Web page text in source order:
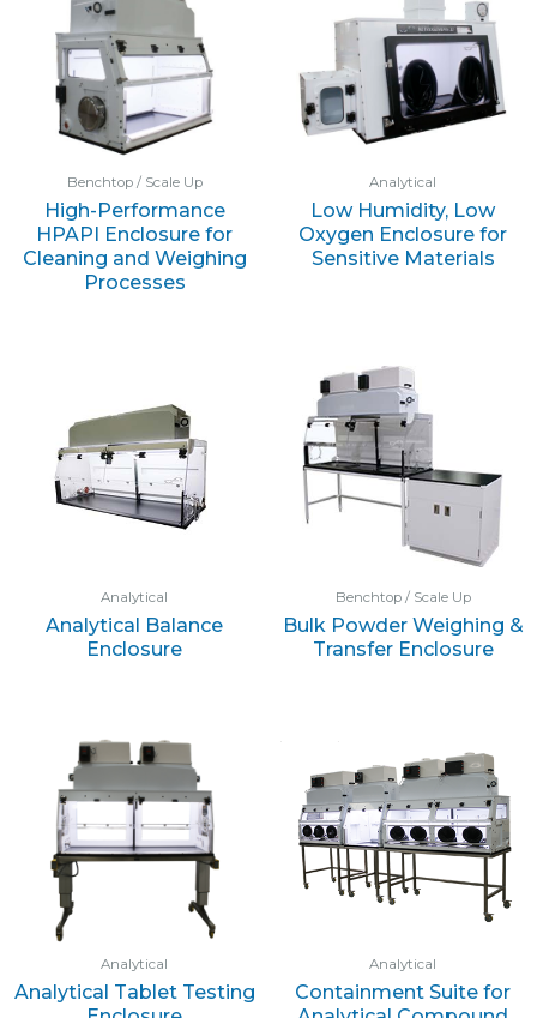
Benchtop / Scale Up
High-Performance
HPAPI Enclosure for
Cleaning and Weighing
Processes
Analytical
Low Humidity, Low
Oxygen Enclosure for
Sensitive Materials
Analytical
Analytical Balance
Enclosure
Benchtop / Scale Up
Bulk Powder Weighing &
Transfer Enclosure
Analytical
Analytical Tablet Testing
Analytical
Containment Suite for